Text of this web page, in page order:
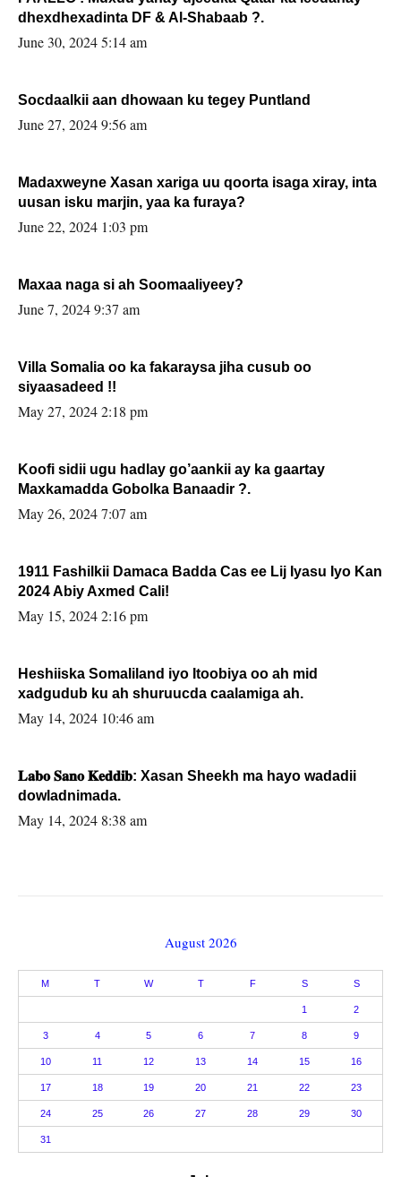
dhexdhexadinta DF & Al-Shabaab ?.
June 30, 2024 5:14 am
Socdaalkii aan dhowaan ku tegey Puntland
June 27, 2024 9:56 am
Madaxweyne Xasan xariga uu qoorta isaga xiray, inta
uusan isku marjin, yaa ka furaya?
June 22, 2024 1:03 pm
Maxaa naga si ah Soomaaliyeey?
June 7, 2024 9:37 am
Villa Somalia oo ka fakaraysa jiha cusub oo
siyaasadeed !!
May 27, 2024 2:18 pm
Koofi sidii ugu hadlay go’aankii ay ka gaartay
Maxkamadda Gobolka Banaadir ?.
May 26, 2024 7:07 am
1911 Fashilkii Damaca Badda Cas ee Lij Iyasu Iyo Kan
2024 Abiy Axmed Cali!
May 15, 2024 2:16 pm
Heshiiska Somaliland iyo Itoobiya oo ah mid
xadgudub ku ah shuruucda caalamiga ah.
May 14, 2024 10:46 am
𝐋𝐚𝐛𝐨 𝐒𝐚𝐧𝐨 𝐊𝐞𝐝𝐝𝐢𝐛: Xasan Sheekh ma hayo wadadii
dowladnimada.
May 14, 2024 8:38 am
August 2026
M T W T F S S
1 2
3 4 5 6 7 8 9
10 11 12 13 14 15 16
17 18 19 20 21 22 23
24 25 26 27 28 29 30
31